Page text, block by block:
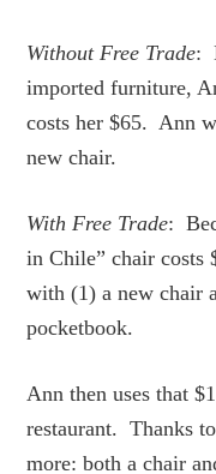
Without Free Trade:
imported furniture,
costs her $65. Ann
new chair.
With Free Trade:
in Chile” chair costs
with (1) a new chair
pocketbook.
Ann then uses that
restaurant. Thanks
more: both a chair